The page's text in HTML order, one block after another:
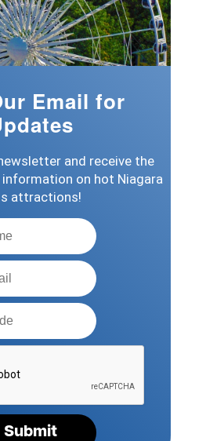
Email for
and receive the
on hot Niagara
attractions!
request*
Submit